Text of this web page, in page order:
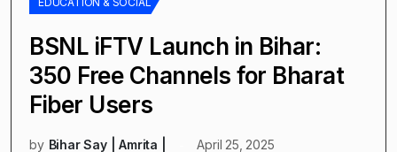
BSNL iFTV Launch in Bihar:
350 Free Channels for Bharat